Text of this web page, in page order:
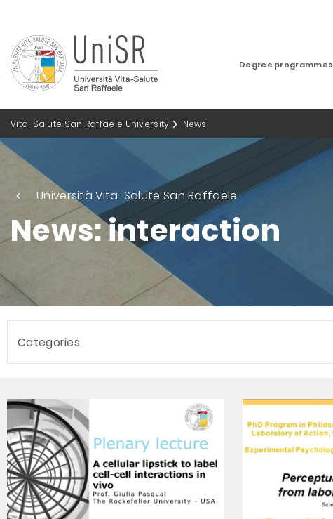
Degree programmes
Vita-Salute San Raffaele University News
Università Vita-Salute San Raffaele
News: interaction
Categories